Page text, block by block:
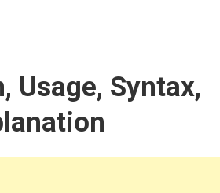
Usage, Syntax,